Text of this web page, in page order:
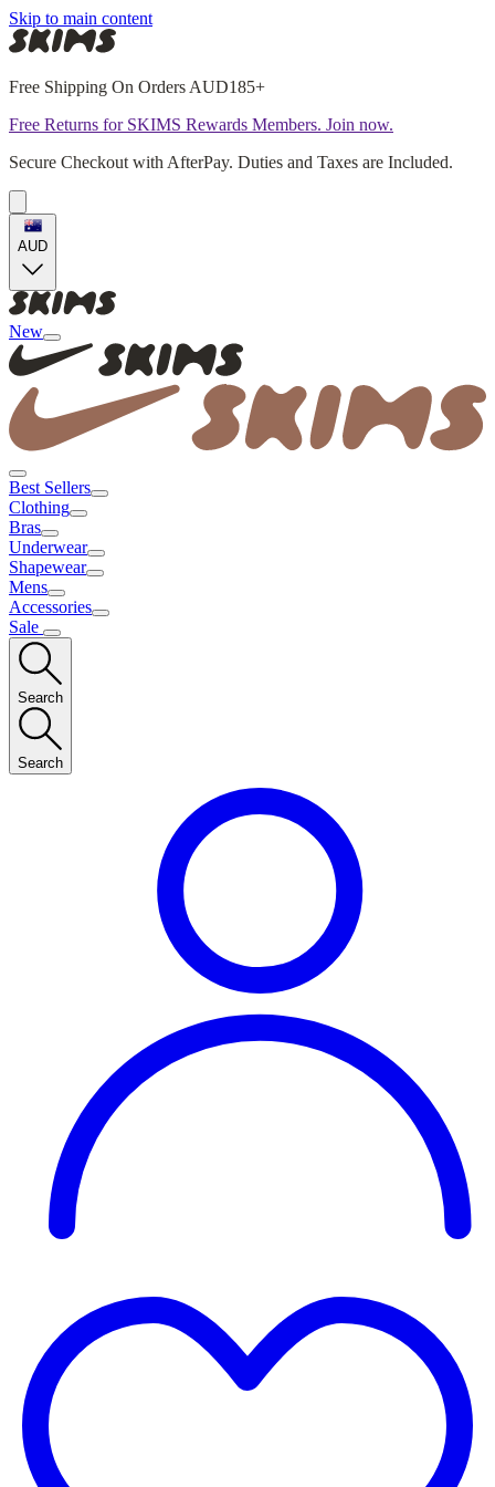
Skip to main content
Free Shipping On Orders AUD185+
Free Returns for SKIMS Rewards Members. Join now.
Secure Checkout with AfterPay. Duties and Taxes are Included.
AUD
New
Best Sellers
Clothing
Bras
Underwear
Shapewear
Mens
Accessories
Sale
Search
Search